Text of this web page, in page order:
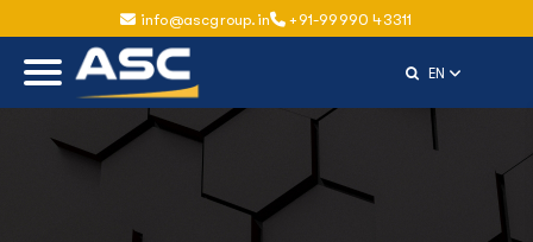
info@ascgroup.in +91-99990 43311
ENSelect